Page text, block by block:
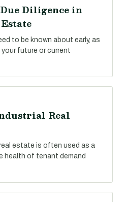
Diligence in
to be known about early, as
future or current
Real
estate is often used as a
health of tenant demand